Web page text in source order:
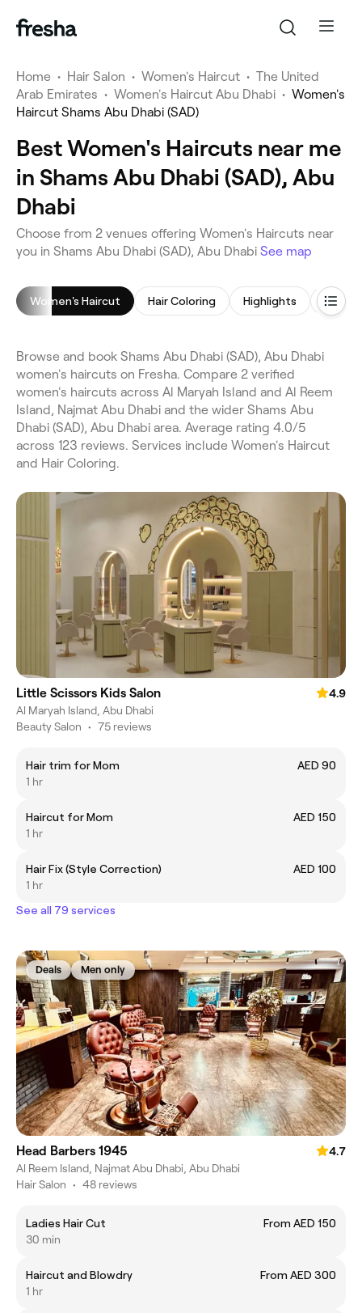
Home • Hair Salon • Women's Haircut • The United
Arab Emirates • Women's Haircut Abu Dhabi • Women's
Haircut Shams Abu Dhabi (SAD)
Best Women's Haircuts near me
in Shams Abu Dhabi (SAD), Abu
Dhabi
Choose from 2 venues offering Women's Haircuts near
you in Shams Abu Dhabi (SAD), Abu Dhabi See map
Women's Haircut Hair Coloring Highlights
Browse and book Shams Abu Dhabi (SAD), Abu Dhabi
women's haircuts on Fresha. Compare 2 verified
women's haircuts across Al Maryah Island and Al Reem
Island, Najmat Abu Dhabi and the wider Shams Abu
Dhabi (SAD), Abu Dhabi area. Average rating 4.0/5
across 123 reviews. Services include Women's Haircut
and Hair Coloring.
Little Scissors Kids Salon
4.9
Al Maryah Island, Abu Dhabi
Beauty Salon • 75 reviews
Hair trim for Mom
AED 90
1 hr
Haircut for Mom
AED 150
1 hr
Hair Fix (Style Correction)
AED 100
1 hr
See all 79 services
Deals Men only
Head Barbers 1945
4.7
Al Reem Island, Najmat Abu Dhabi, Abu Dhabi
Hair Salon • 48 reviews
Ladies Hair Cut
From AED 150
30 min
Haircut and Blowdry
From AED 300
1 hr